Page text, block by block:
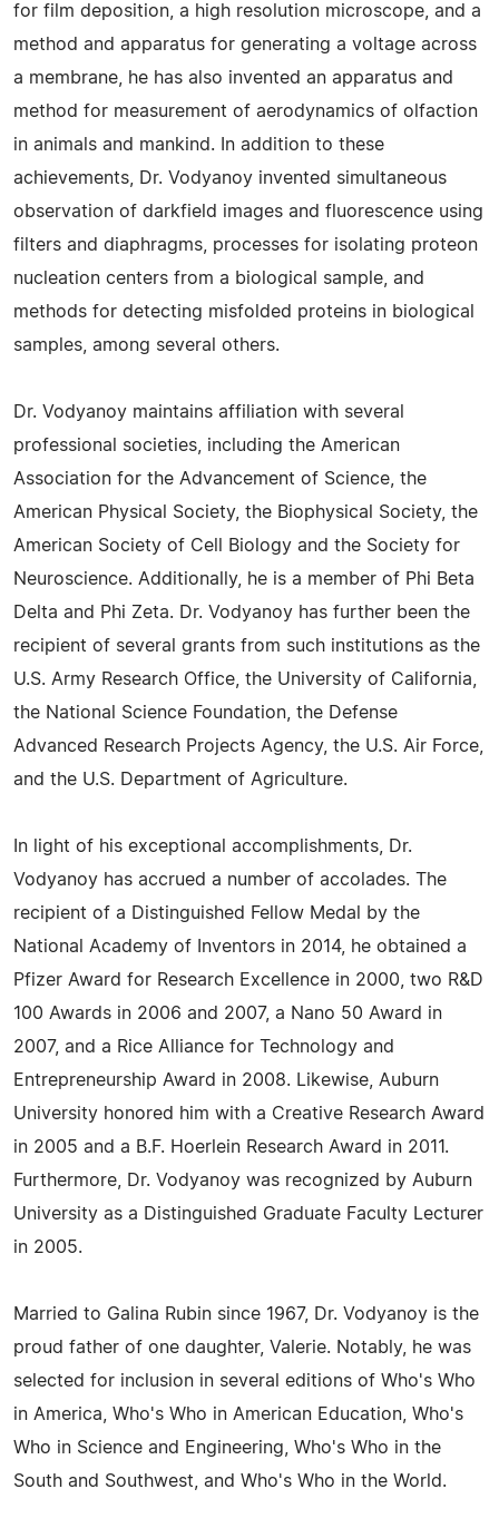
for film deposition, a high resolution microscope, and a
method and apparatus for generating a voltage across
a membrane, he has also invented an apparatus and
method for measurement of aerodynamics of olfaction
in animals and mankind. In addition to these
achievements, Dr. Vodyanoy invented simultaneous
observation of darkfield images and fluorescence using
filters and diaphragms, processes for isolating proteon
nucleation centers from a biological sample, and
methods for detecting misfolded proteins in biological
samples, among several others.
Dr. Vodyanoy maintains affiliation with several
professional societies, including the American
Association for the Advancement of Science, the
American Physical Society, the Biophysical Society, the
American Society of Cell Biology and the Society for
Neuroscience. Additionally, he is a member of Phi Beta
Delta and Phi Zeta. Dr. Vodyanoy has further been the
recipient of several grants from such institutions as the
U.S. Army Research Office, the University of California,
the National Science Foundation, the Defense
Advanced Research Projects Agency, the U.S. Air Force,
and the U.S. Department of Agriculture.
In light of his exceptional accomplishments, Dr.
Vodyanoy has accrued a number of accolades. The
recipient of a Distinguished Fellow Medal by the
National Academy of Inventors in 2014, he obtained a
Pfizer Award for Research Excellence in 2000, two R&D
100 Awards in 2006 and 2007, a Nano 50 Award in
2007, and a Rice Alliance for Technology and
Entrepreneurship Award in 2008. Likewise, Auburn
University honored him with a Creative Research Award
in 2005 and a B.F. Hoerlein Research Award in 2011.
Furthermore, Dr. Vodyanoy was recognized by Auburn
University as a Distinguished Graduate Faculty Lecturer
in 2005.
Married to Galina Rubin since 1967, Dr. Vodyanoy is the
proud father of one daughter, Valerie. Notably, he was
selected for inclusion in several editions of Who's Who
in America, Who's Who in American Education, Who's
Who in Science and Engineering, Who's Who in the
South and Southwest, and Who's Who in the World.